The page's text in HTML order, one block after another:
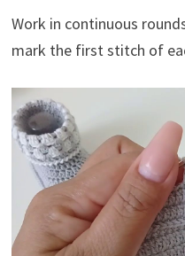
Work in continuous
mark the first stitch of